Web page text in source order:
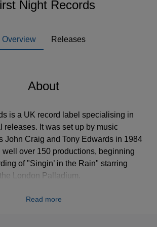
Night Records
Overview Releases
About
is a UK record label specialising in
releases. It was set up by music
John Craig and Tony Edwards in 1984
well over 150 productions, beginning
of "Singin’ in the Rain" starring
London Palladium.
Misérables, produced by Cameron
Read more